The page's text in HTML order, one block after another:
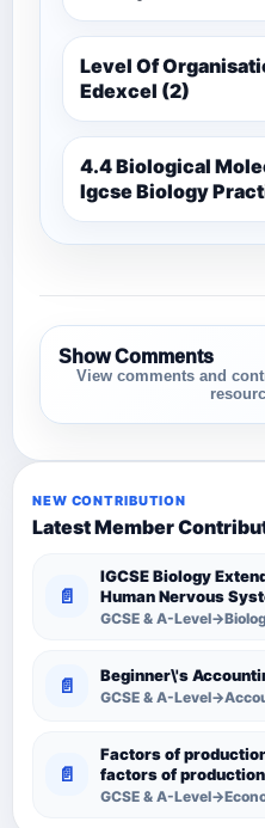
Level Of
Edexcel (2)
4.4 Biological
Igcse Biology
Cıe
Show Comments
View comments and
NEW CONTRIBUTION
Latest Member
📄
IGCSE Biology
Human Nervous
Comprehensive
GCSE & A-
📄 Beginner\'s
GCSE & A-
📄
Factors of
factors of production
GCSE & A-